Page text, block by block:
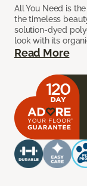
All You Need is
the timeless
solution-dyed
look with its
Read More